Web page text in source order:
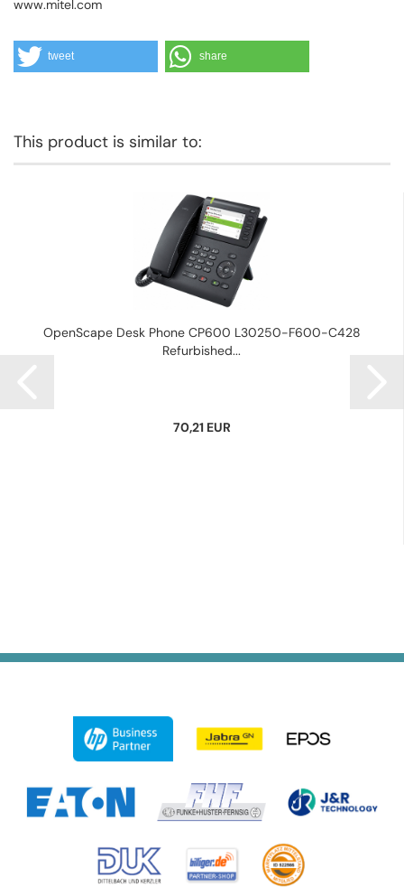
www.mitel.com
tweet share
This product is similar to:
OpenScape Desk Phone CP600 L30250-F600-C428
Refurbished...
70,21 EUR